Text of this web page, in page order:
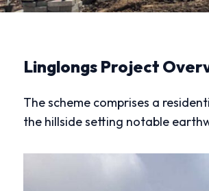
Linglongs Project
The scheme comprises a
the hillside setting notable